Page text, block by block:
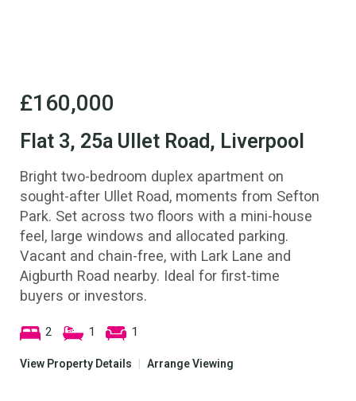
£160,000
Flat 3, 25a Ullet Road, Liverpool
Bright two-bedroom duplex apartment on
sought-after Ullet Road, moments from Sefton
Park. Set across two floors with a mini-house
feel, large windows and allocated parking.
Vacant and chain-free, with Lark Lane and
Aigburth Road nearby. Ideal for first-time
buyers or investors.
2 1 1
View Property Details | Arrange Viewing